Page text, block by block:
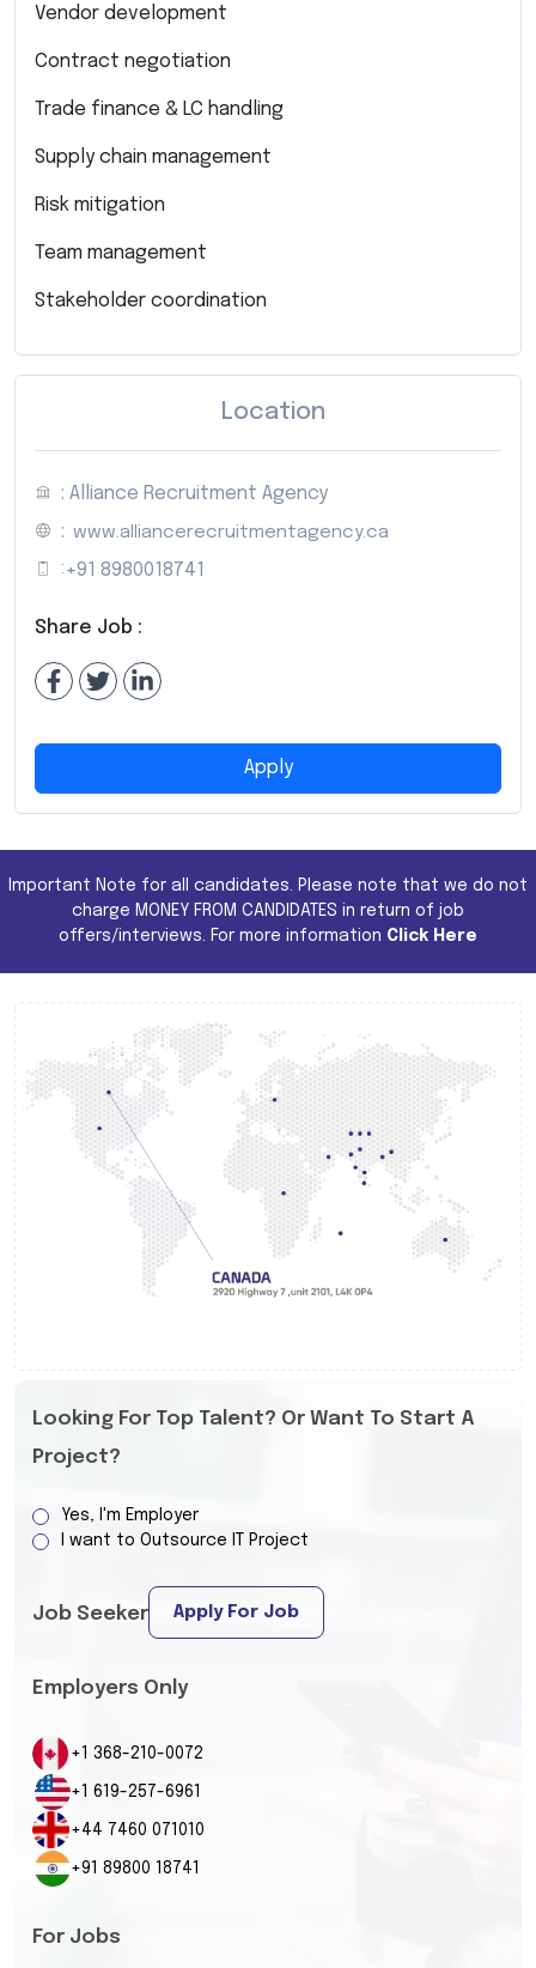
Vendor development
Contract negotiation
Trade finance & LC handling
Supply chain management
Risk mitigation
Team management
Stakeholder coordination
Location
: Alliance Recruitment Agency
: www.alliancerecruitmentagency.ca
: +91 8980018741
Share Job :
Apply
Important Note for all candidates. Please note that we do not
charge MONEY FROM CANDIDATES in return of job
offers/interviews. For more information Click Here
Looking For Top Talent? Or Want To Start A
Project?
Yes, I'm Employer
I want to Outsource IT Project
Job Seeker Apply For Job
Employers Only
+1 368-210-0072
+1 619-257-6961
+44 7460 071010
+91 89800 18741
For Jobs